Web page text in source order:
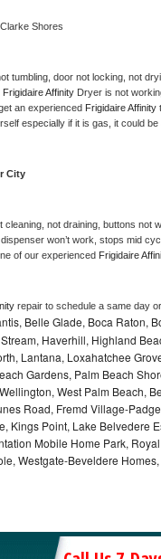
Clarke Shores
tumbling, door not locking, not
Frigidaire Affinity Dryer is not
an experienced Frigidaire Affinity
especially if it is gas, it could
City
cleaning, not draining, buttons not
won’t work, stops mid
of our experienced Frigidaire
repair to schedule a same day
Belle Glade, Boca Raton,
Haverhill, Highland
Lantana, Loxahatchee
Gardens, Palm Beach
West Palm Beach,
Road, Fremd Village-
Kings Point, Lake Belvedere
Mobile Home Park,
Westgate-Beveldere